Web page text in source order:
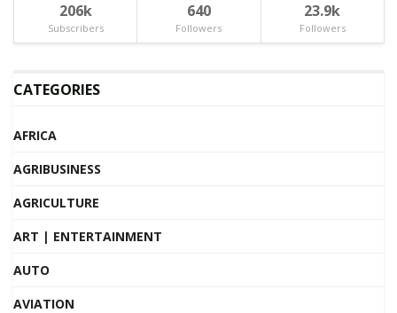
206k
Subscribers
640
Followers
23.9k
Followers
CATEGORIES
AFRICA
AGRIBUSINESS
AGRICULTURE
ART | ENTERTAINMENT
AUTO
AVIATION